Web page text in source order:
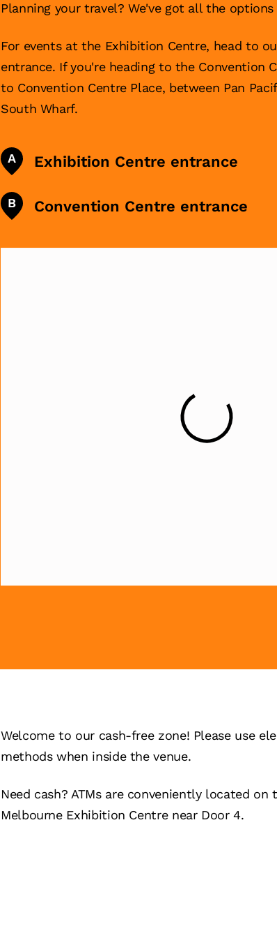
Planning your travel? We've got all the options
For events at the Exhibition Centre, head to
entrance. If you're heading to the Convention
to Convention Centre Place, between Pan
South Wharf.
A Exhibition Centre entrance
B Convention Centre entrance
Welcome to our cash-free zone! Please use
methods when inside the venue.
Need cash? ATMs are conveniently located on
Melbourne Exhibition Centre near Door 4.